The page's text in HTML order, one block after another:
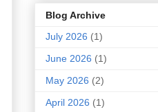
Blog Archive
July 2026 (1)
June 2026 (1)
May 2026 (2)
April 2026 (1)